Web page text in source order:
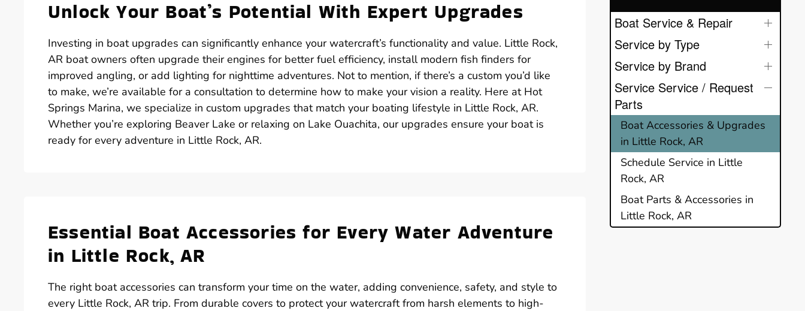
Unlock Your Boat’s Potential With Expert Upgrades
Investing in boat upgrades can significantly enhance your watercraft’s functionality and value. Little Rock,
AR boat owners often upgrade their engines for better fuel efficiency, install modern fish finders for
improved angling, or add lighting for nighttime adventures. Not to mention, if there’s a custom you’d like
to make, we’re available for a consultation to determine how to make your vision a reality. Here at Hot
Springs Marina, we specialize in custom upgrades that match your boating lifestyle in Little Rock, AR.
Whether you’re exploring Beaver Lake or relaxing on Lake Ouachita, our upgrades ensure your boat is
ready for every adventure in Little Rock, AR.
Essential Boat Accessories for Every Water Adventure
in Little Rock, AR
The right boat accessories can transform your time on the water, adding convenience, safety, and style to
every Little Rock, AR trip. From durable covers to protect your watercraft from harsh elements to high-
Boat Service & Repair
Service by Type
Service by Brand
Service Service / Request
Parts
Boat Accessories & Upgrades
in Little Rock, AR
Schedule Service in Little
Rock, AR
Boat Parts & Accessories in
Little Rock, AR